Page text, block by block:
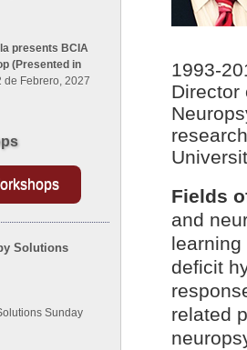
1993-
Director
Fields
and
deficit
related
presents BCIA
(Presented in
de Febrero, 2027
Solutions
Sunday